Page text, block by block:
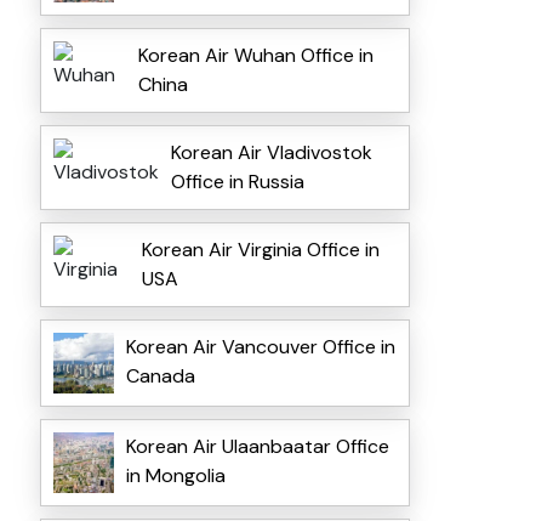
Korean Air Wuhan Office in
China
Korean Air Vladivostok
Office in Russia
Korean Air Virginia Office in
USA
Korean Air Vancouver Office in
Canada
Korean Air Ulaanbaatar Office
in Mongolia